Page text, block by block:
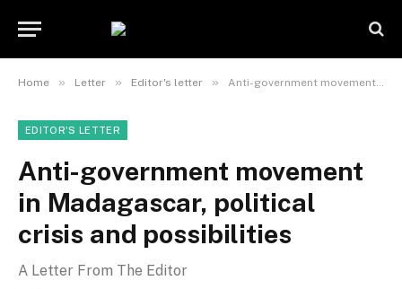
Home » Letter » Editor's letter » Anti-government movement in Madagascar, political crisis and possibilities
EDITOR'S LETTER
Anti-government movement
in Madagascar, political
crisis and possibilities
A Letter From The Editor